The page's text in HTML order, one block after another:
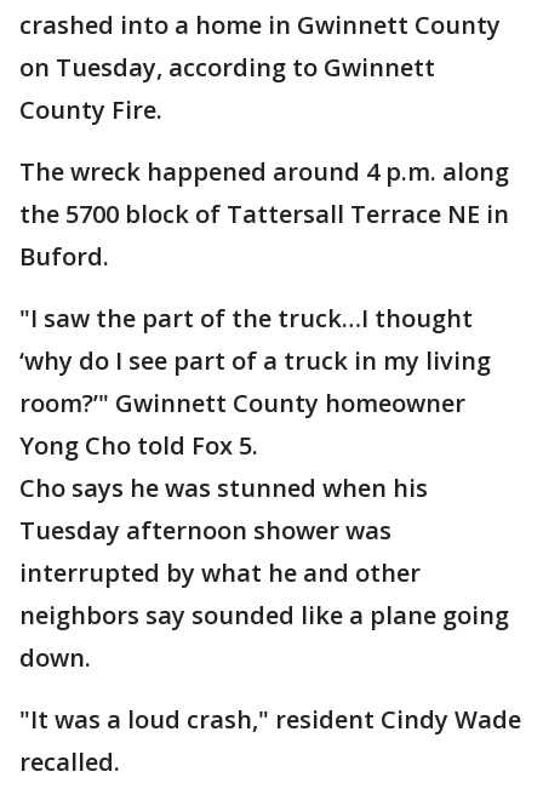
crashed into a home in Gwinnett County
on Tuesday, according to Gwinnett
County Fire.
The wreck happened around 4 p.m. along
the 5700 block of Tattersall Terrace NE in
Buford.
"I saw the part of the truck…I thought
‘why do I see part of a truck in my living
room?’" Gwinnett County homeowner
Yong Cho told Fox 5.
Cho says he was stunned when his
Tuesday afternoon shower was
interrupted by what he and other
neighbors say sounded like a plane going
down.
"It was a loud crash," resident Cindy Wade
recalled.